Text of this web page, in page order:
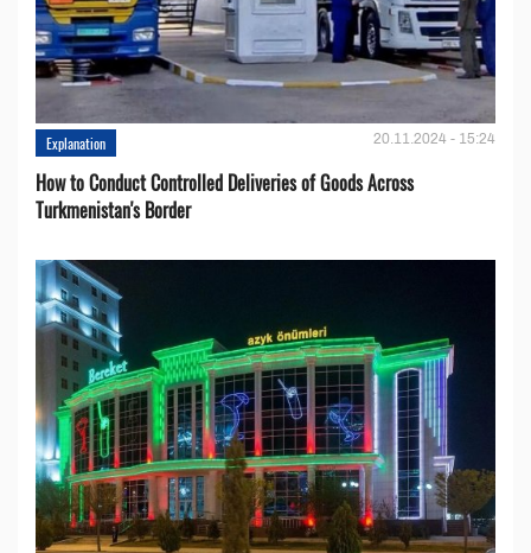
Explanation 20.11.2024 - 15:24
How to Conduct Controlled Deliveries of Goods Across
Turkmenistan's Border